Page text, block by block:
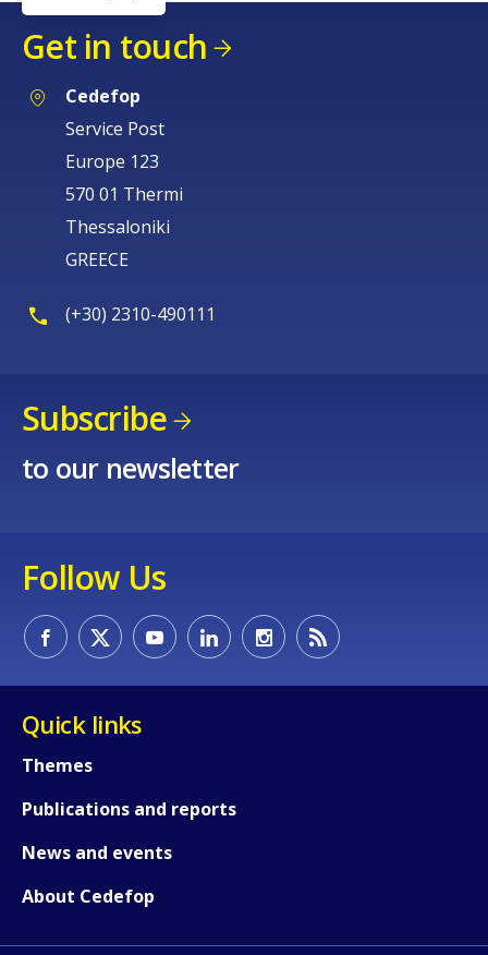
Get in touch
Cedefop
Service Post
Europe 123
570 01 Thermi
Thessaloniki
GREECE
(+30) 2310-490111
Subscribe
to our newsletter
Follow Us
Quick links
Themes
Publications and reports
News and events
About Cedefop